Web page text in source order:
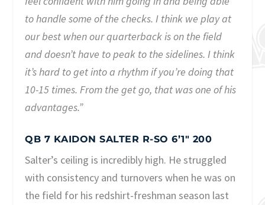
to handle some of the checks. I think we play at
our best when our quarterback is on the field
and doesn’t have to peak to the sidelines. I think
it’s hard to get into a rhythm if you’re doing that
10-15 times. From the get go, that was one of his
advantages.”
QB 7 KAIDON SALTER R-SO 6’1″ 200
Salter’s ceiling is incredibly high. He struggled
with consistency and turnovers when he was on
the field for his redshirt-freshman season last